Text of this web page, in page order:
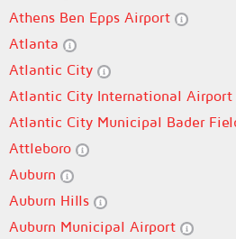
Athens Ben Epps Airport
Atlanta
Atlantic City
Atlantic City International Airport
Atlantic City Municipal Bader
Attleboro
Auburn
Auburn Hills
Auburn Municipal Airport